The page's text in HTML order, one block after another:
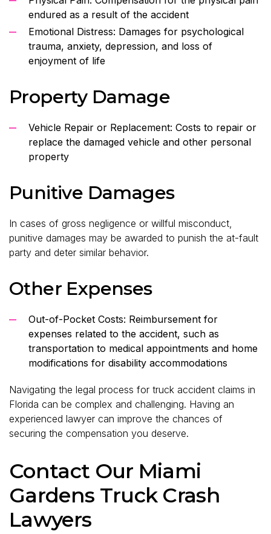
endured as a result of the accident
Emotional Distress: Damages for psychological
trauma, anxiety, depression, and loss of
enjoyment of life
Property Damage
Vehicle Repair or Replacement: Costs to repair or
replace the damaged vehicle and other personal
property
Punitive Damages
In cases of gross negligence or willful misconduct,
punitive damages may be awarded to punish the at-fault
party and deter similar behavior.
Other Expenses
Out-of-Pocket Costs: Reimbursement for
expenses related to the accident, such as
transportation to medical appointments and home
modifications for disability accommodations
Navigating the legal process for truck accident claims in
Florida can be complex and challenging. Having an
experienced lawyer can improve the chances of
securing the compensation you deserve.
Contact Our Miami
Gardens Truck Crash
Lawyers